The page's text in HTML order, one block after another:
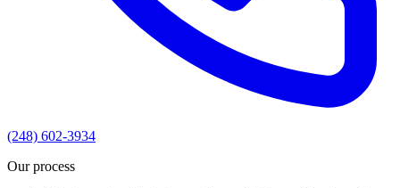
(248) 602-3934
Our process